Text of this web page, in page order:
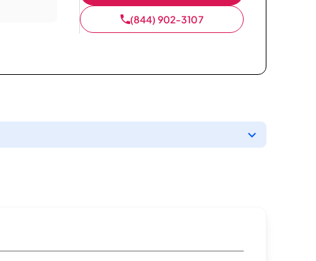
(844) 902-3107